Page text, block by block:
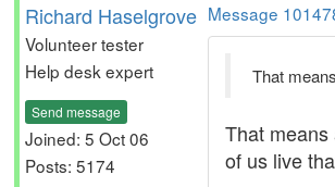
Richard Haselgrove
Volunteer tester
Help desk expert
Send message
Joined: 5 Oct 06
Posts: 5174
Message
That
That
of us live